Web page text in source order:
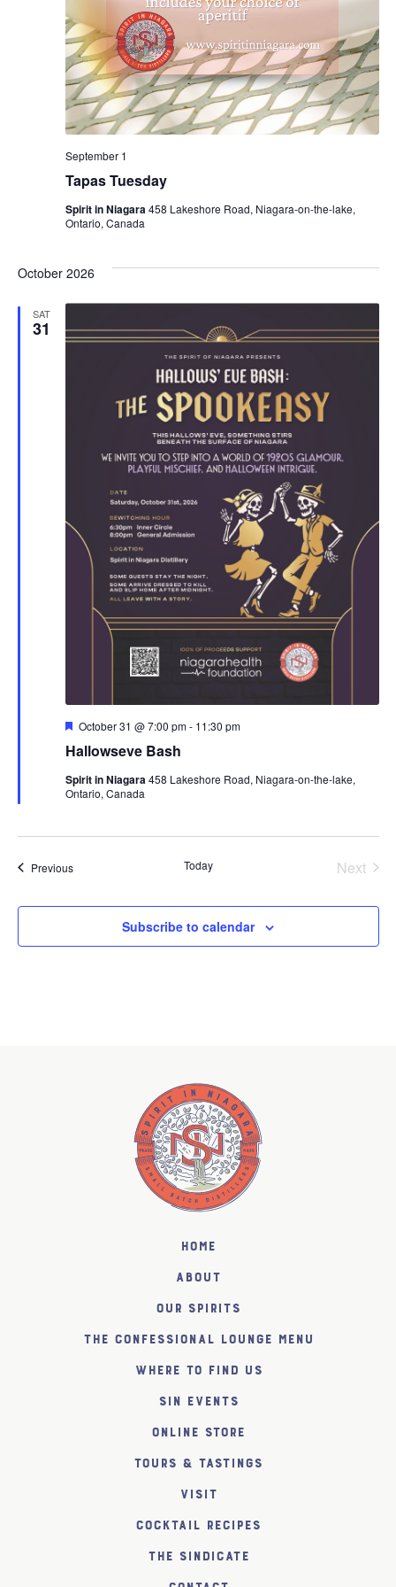
Tapas Tuesday
September 1
Spirit in Niagara458 Lakeshore Road, Niagara-on-the-lake,
Ontario, Canada
October 2026
SAT
31
Hallowseve Bash
Featured
October 31 @ 7:00 pm- 11:30 pm
Spirit in Niagara458 Lakeshore Road, Niagara-on-the-lake,
Ontario, Canada
PreviousEvents Today
Next
Subscribe to calendar
Home
About
Our Spirits
The Confessional Lounge Menu
Where to find us
SiN Events
Online Store
Tours & Tastings
Visit
Cocktail Recipes
The SiNDICATE